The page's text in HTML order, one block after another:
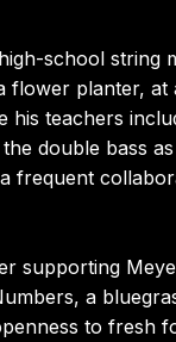
school string
planter, at
teachers
double bass
frequent
supporting
a
to fresh